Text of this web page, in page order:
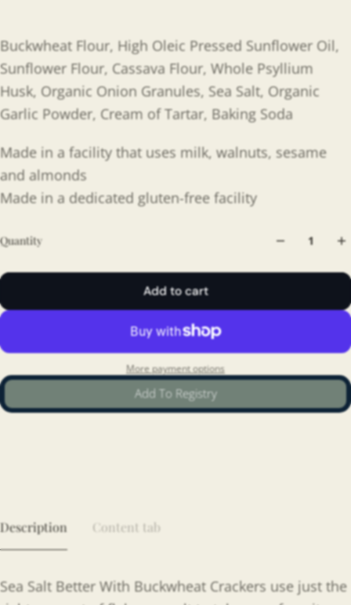
Buckwheat Flour, High Oleic Pressed Sunflower Oil,
Sunflower Flour, Cassava Flour, Whole Psyllium
Husk, Organic Onion Granules, Sea Salt, Organic
Garlic Powder, Cream of Tartar, Baking Soda
Made in a facility that uses milk, walnuts, sesame
and almonds
Made in a dedicated gluten-free facility
Quantity
Add to cart
More payment options
Add To Registry
Description Content tab
Sea Salt Better With Buckwheat Crackers use just the